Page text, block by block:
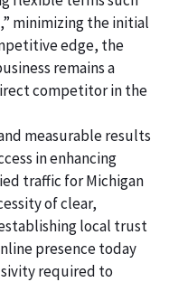
minimizing the initial
edge, the
remains a
competitor in the
measurable results
in enhancing
traffic for Michigan
of clear,
local trust
presence today
required to